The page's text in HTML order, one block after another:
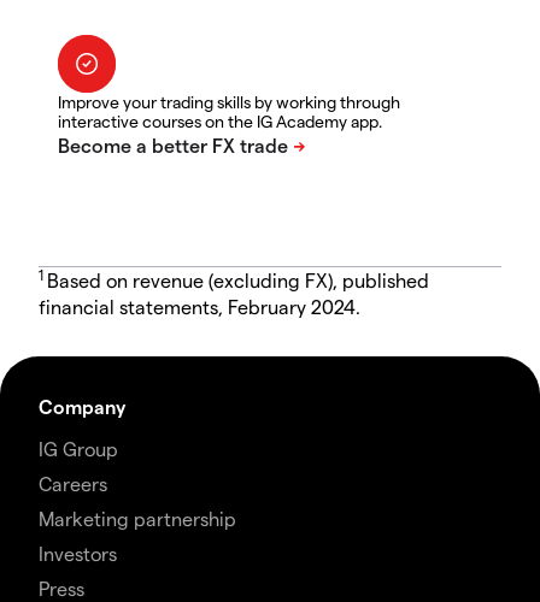
Improve your trading skills by working through
interactive courses on the IG Academy app.
1 Based on revenue (excluding FX), published
financial statements, February 2024.
Company
IG Group
Careers
Marketing partnership
Investors
Press